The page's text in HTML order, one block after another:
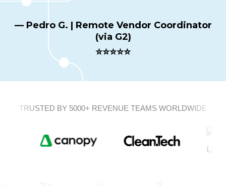
— Pedro G. | Remote Vendor Coordinator
(via G2)
⭐⭐⭐⭐⭐
TRUSTED BY 5000+ REVENUE TEAMS WORLDWIDE